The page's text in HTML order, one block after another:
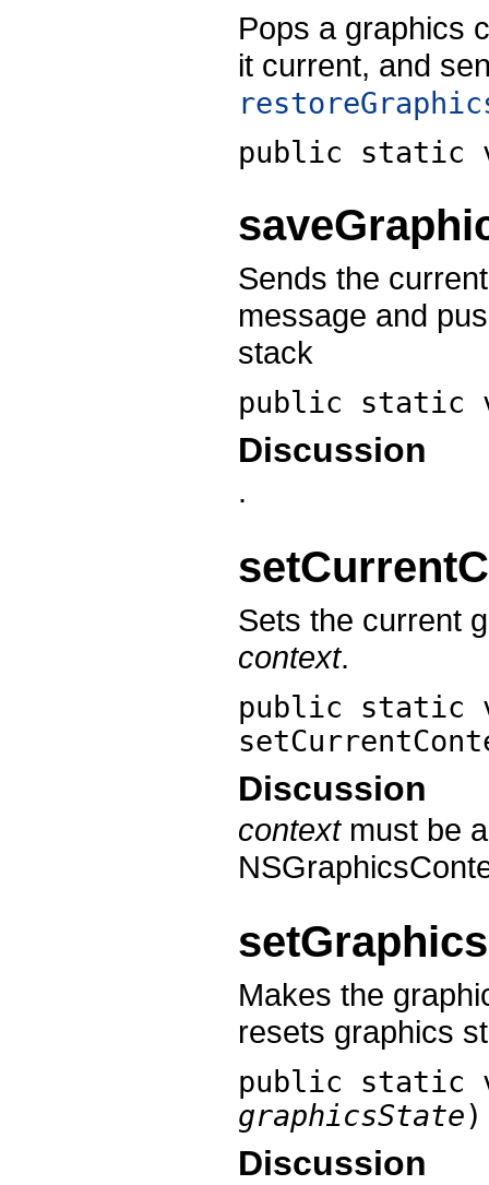
Pops a graphics
it current, and
public static
Sends the
message and
stack
public static
Discussion
.
Sets the current
context.
public static
Discussion
contextmust be
Makes the
resets graphics
public static
graphicsState)
Discussion